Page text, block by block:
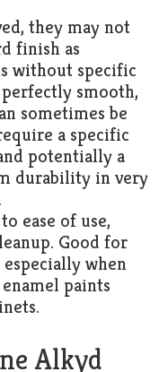
they may not
finish as
without specific
smooth,
sometimes be
a specific
potentially a
durability in very
ease of use,
Good for
when
paints
Alkyd